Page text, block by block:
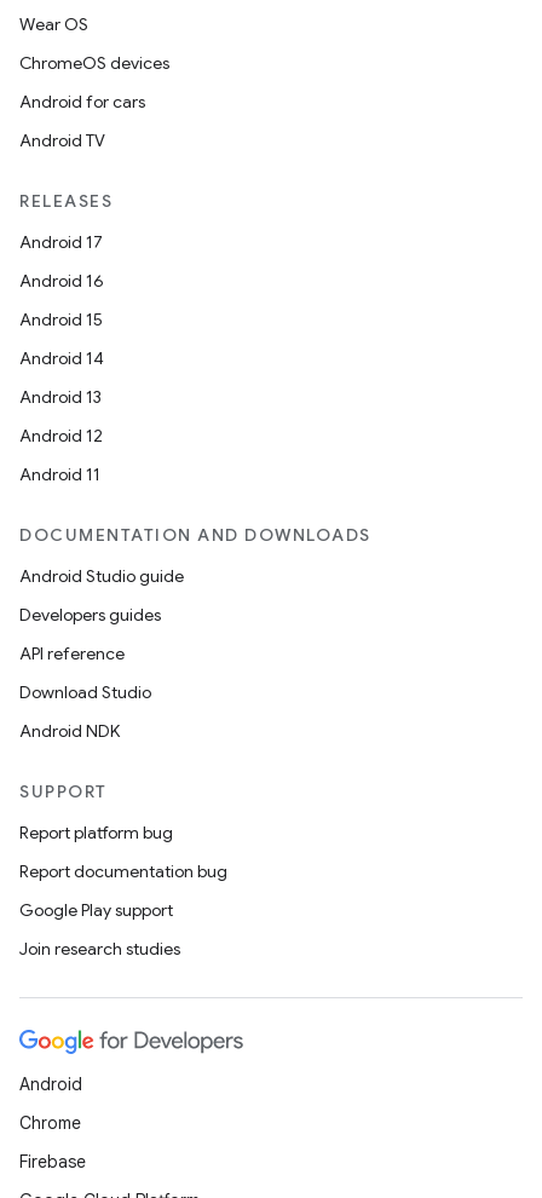
Wear OS
ChromeOS devices
Android for cars
Android TV
RELEASES
Android 17
Android 16
Android 15
Android 14
Android 13
Android 12
Android 11
DOCUMENTATION AND DOWNLOADS
Android Studio guide
Developers guides
API reference
Download Studio
Android NDK
SUPPORT
Report platform bug
Report documentation bug
Google Play support
Join research studies
Android
Chrome
Firebase